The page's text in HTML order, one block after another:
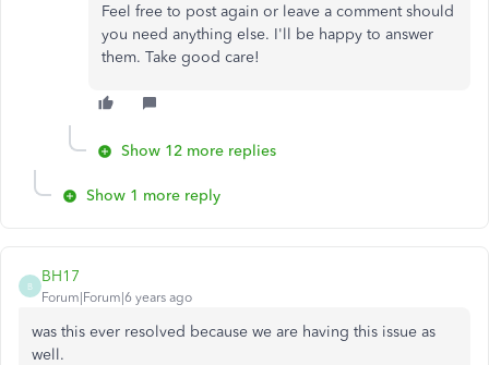
Feel free to post again or leave a comment should
you need anything else. I'll be happy to answer
them. Take good care!
Show 12 more replies
Show 1 more reply
B
BH17
Forum|Forum|6 years ago
was this ever resolved because we are having this issue as
well.